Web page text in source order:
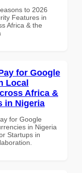
to 2026
Features in
Africa & the
for Google
Local
Africa &
in Nigeria
for Google
in Nigeria
Startups in